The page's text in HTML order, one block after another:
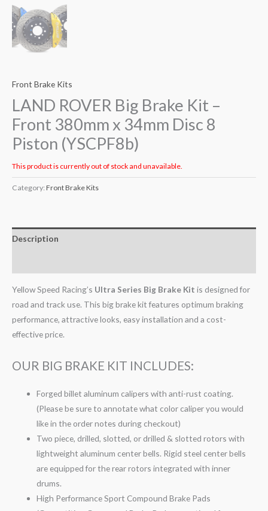
Front Brake Kits
LAND ROVER Big Brake Kit –
Front 380mm x 34mm Disc 8
Piston (YSCPF8b)
This product is currently out of stock and unavailable.
Category: Front Brake Kits
Description
Yellow Speed Racing’s Ultra Series Big Brake Kit is designed for
road and track use. This big brake kit features optimum braking
performance, attractive looks, easy installation and a cost-
effective price.
OUR BIG BRAKE KIT INCLUDES:
Forged billet aluminum calipers with anti-rust coating.
(Please be sure to annotate what color caliper you would
like in the order notes during checkout)
Two piece, drilled, slotted, or drilled & slotted rotors with
lightweight aluminum center bells. Rigid steel center bells
are equipped for the rear rotors integrated with inner
drums.
High Performance Sport Compound Brake Pads